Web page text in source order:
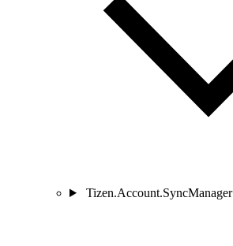
Tizen.Account.SyncManager